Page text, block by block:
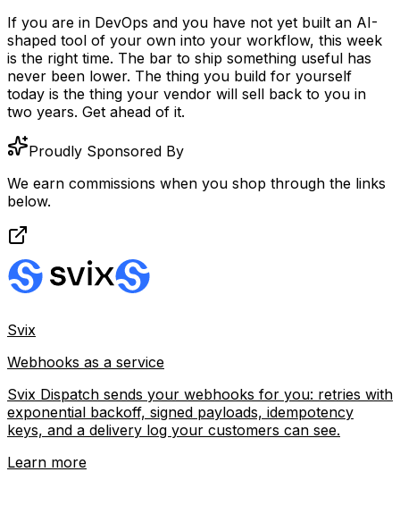
If you are in DevOps and you have not yet built an AI-
shaped tool of your own into your workflow, this week
is the right time. The bar to ship something useful has
never been lower. The thing you build for yourself
today is the thing your vendor will sell back to you in
two years. Get ahead of it.
Proudly Sponsored By
We earn commissions when you shop through the links
below.
Svix
Webhooks as a service
Svix Dispatch sends your webhooks for you: retries with
exponential backoff, signed payloads, idempotency
keys, and a delivery log your customers can see.
Learn more